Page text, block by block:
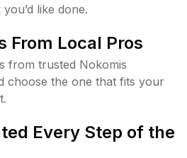
like done.
From Local Pros
from trusted Nokomis
choose the one that fits your
Every Step of the